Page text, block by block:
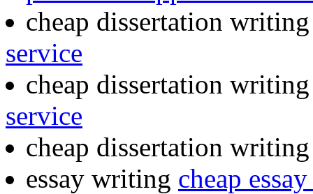
cheap dissertation
service
cheap dissertation
service
cheap dissertation
essay writing cheap